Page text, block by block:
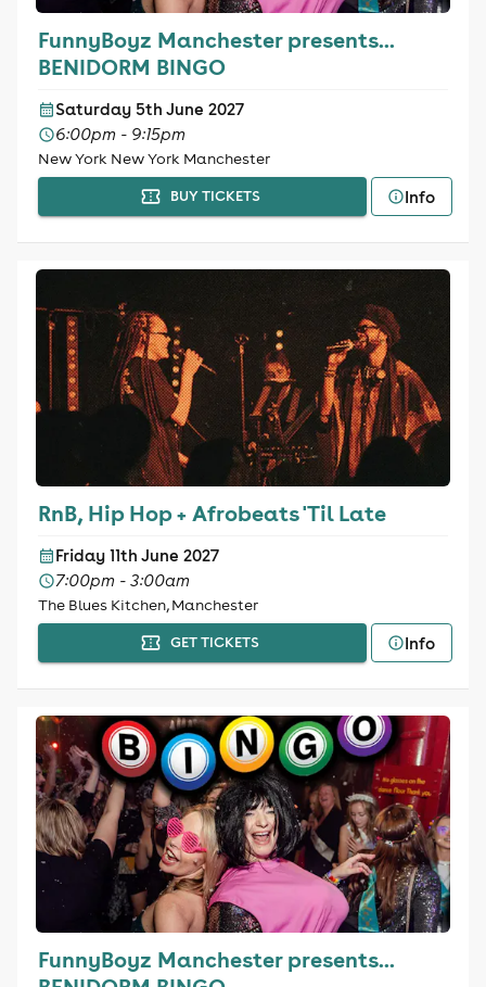
FunnyBoyz Manchester presents...
BENIDORM BINGO
Saturday 5th June 2027
6:00pm - 9:15pm
New York New York Manchester
BUY TICKETS Info
RnB, Hip Hop + Afrobeats 'Til Late
Friday 11th June 2027
7:00pm - 3:00am
The Blues Kitchen, Manchester
GET TICKETS Info
FunnyBoyz Manchester presents...